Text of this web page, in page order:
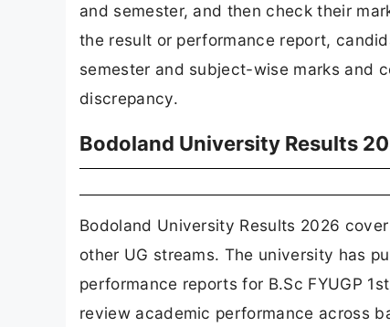
and semester, and then check their
the result or performance report,
semester and subject-wise marks and
discrepancy.
Bodoland University Results
Bodoland University Results 2026
other UG streams. The university has
performance reports for B.Sc FYUGP
review academic performance across